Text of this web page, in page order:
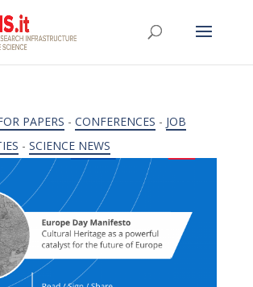
PAPERS - CONFERENCES - JOB
- SCIENCE NEWS